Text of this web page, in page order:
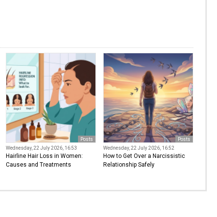
Posts
Wednesday, 22 July 2026, 16:53
Hairline Hair Loss in Women:
Causes and Treatments
Posts
Wednesday, 22 July 2026, 16:52
How to Get Over a Narcissistic
Relationship Safely